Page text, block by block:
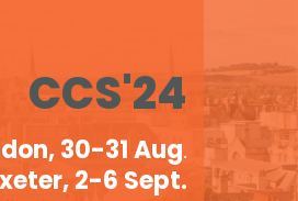
CCS'24
30-31 Aug.
2-6 Sept.